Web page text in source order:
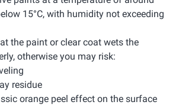
15°C, with humidity not exceeding
the paint or clear coat wets the
otherwise you may risk:
residue
orange peel effect on the surface